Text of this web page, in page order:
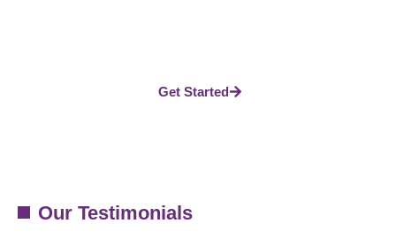
Get Started
Our Testimonials